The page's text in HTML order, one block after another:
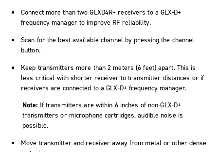
Connect more than two GLXD4R+ receivers to a GLX-D+
frequency manager to improve RF reliability.
Scan for the best available channel by pressing the channel
button.
Keep transmitters more than 2 meters (6 feet) apart. This is
less critical with shorter receiver-to-transmitter distances or if
receivers are connected to a GLX-D+ frequency manager.
Note: If transmitters are within 6 inches of non-GLX-D+
transmitters or microphone cartridges, audible noise is
possible.
Move transmitter and receiver away from metal or other dense